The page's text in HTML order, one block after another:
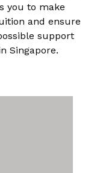
you to make
and ensure
support
Singapore.